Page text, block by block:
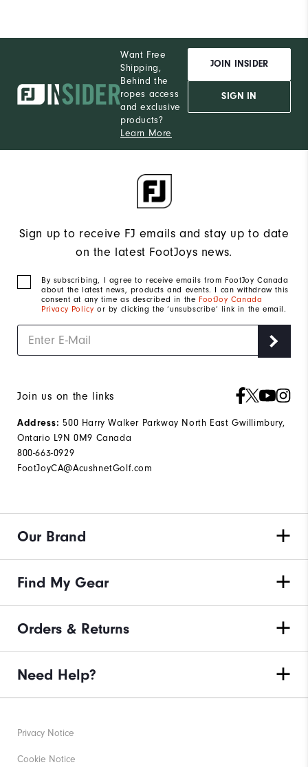
Want Free
Shipping,
Behind the
ropes access
and exclusive
products?
Learn More
JOIN INSIDER
SIGN IN
Sign up to receive FJ emails and stay up to date
on the latest FootJoys news.
By subscribing, I agree to receive emails from FootJoy Canada
about the latest news, products and events. I can withdraw this
consent at any time as described in the FootJoy Canada
Privacy Policy or by clicking the ‘unsubscribe’ link in the email.
Join us on the links
Address: 500 Harry Walker Parkway North East Gwillimbury,
Ontario L9N 0M9 Canada
800-663-0929
FootJoyCA@AcushnetGolf.com
Our Brand
Find My Gear
Orders & Returns
Need Help?
Privacy Notice
Cookie Notice